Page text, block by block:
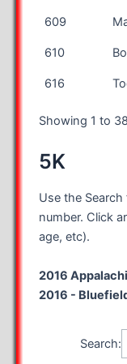
609
610
616
Showing 1 to
5K
Use the
number. Click
age, etc).
2016
2016 -
Search: